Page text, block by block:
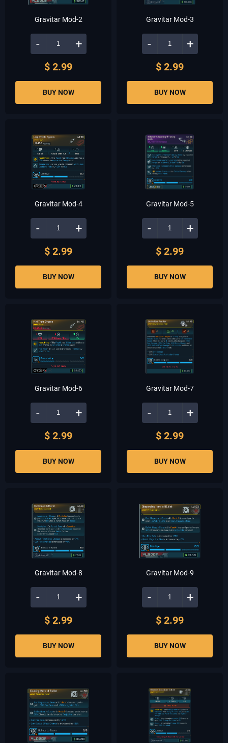
Gravitar Mod-2
- +
$ 2.99
BUY NOW
Gravitar Mod-3
- +
$ 2.99
BUY NOW
Gravitar Mod-4
- +
$ 2.99
BUY NOW
Gravitar Mod-5
- +
$ 2.99
BUY NOW
Gravitar Mod-6
- +
$ 2.99
BUY NOW
Gravitar Mod-7
- +
$ 2.99
BUY NOW
Gravitar Mod-8
- +
$ 2.99
BUY NOW
Gravitar Mod-9
- +
$ 2.99
BUY NOW